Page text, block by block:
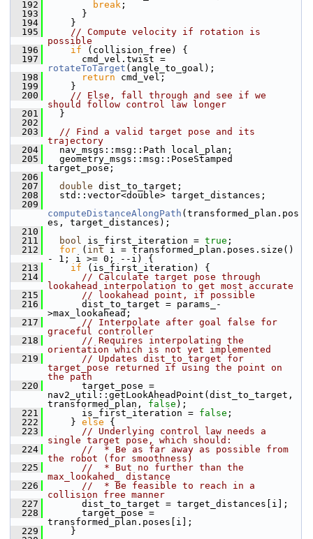
  192
break ;
  193
}
  194
}
  195
// Compute velocity if rotation is
possible
  196
if (collision_free) {
  197
rotateToTarget (angle_to_goal);
  198
return cmd_vel;
  199
}
  200
// Else, fall through and see if we
should follow control law longer
  201
}
  202
  203
// Find a valid target pose and its
trajectory
  204
nav_msgs::msg::Path local_plan;
  205
geometry_msgs::msg::PoseStamped
target_pose;
  206
  207
double dist_to_target;
  208
std::vector<double> target_distances;
  209
computeDistanceAlongPath (transformed_plan.pos
es, target_distances);
  210
  211
bool is_first_iteration = true ;
  212
for ( int i = transformed_plan.poses.size()
- 1; i >= 0; --i) {
  213
if (is_first_iteration) {
  214
// Calculate target pose through
lookahead interpolation to get most accurate
  215
// lookahead point, if possible
  216
dist_to_target = params_-
>max_lookahead;
  217
// Interpolate after goal false for
graceful controller
  218
// Requires interpolating the
orientation which is not yet implemented
  219
// Updates dist_to_target for
target_pose returned if using the point on
the path
  220
target_pose =
nav2_util::getLookAheadPoint(dist_to_target,
transformed_plan, false );
  221
is_first_iteration = false ;
  222
} else {
  223
// Underlying control law needs a
single target pose, which should:
  224
//  * Be as far away as possible from
the robot (for smoothness)
  225
//  * But no further than the
max_lookahed_ distance
  226
//  * Be feasible to reach in a
collision free manner
  227
dist_to_target = target_distances[i];
  228
target_pose =
transformed_plan.poses[i];
  229
}